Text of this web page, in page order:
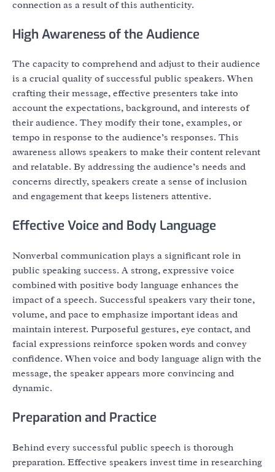
connection as a result of this authenticity.
High Awareness of the Audience
The capacity to comprehend and adjust to their audience
is a crucial quality of successful public speakers. When
crafting their message, effective presenters take into
account the expectations, background, and interests of
their audience. They modify their tone, examples, or
tempo in response to the audience’s responses. This
awareness allows speakers to make their content relevant
and relatable. By addressing the audience’s needs and
concerns directly, speakers create a sense of inclusion
and engagement that keeps listeners attentive.
Effective Voice and Body Language
Nonverbal communication plays a significant role in
public speaking success. A strong, expressive voice
combined with positive body language enhances the
impact of a speech. Successful speakers vary their tone,
volume, and pace to emphasize important ideas and
maintain interest. Purposeful gestures, eye contact, and
facial expressions reinforce spoken words and convey
confidence. When voice and body language align with the
message, the speaker appears more convincing and
dynamic.
Preparation and Practice
Behind every successful public speech is thorough
preparation. Effective speakers invest time in researching